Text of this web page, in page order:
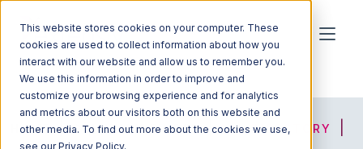
This website stores cookies on your computer. These
cookies are used to collect information about how you
interact with our website and allow us to remember you.
We use this information in order to improve and
customize your browsing experience and for analytics
and metrics about our visitors both on this website and
other media. To find out more about the cookies we use,
see our Privacy Policy.
HOME SOLUTION FINDER 3PL DIRECTORY